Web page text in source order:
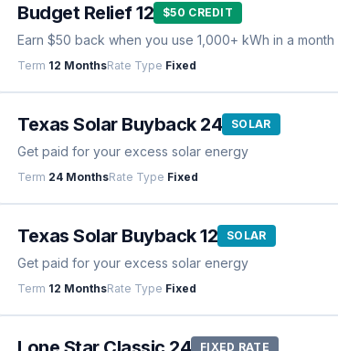
Budget Relief 12 $50 CREDIT
Earn $50 back when you use 1,000+ kWh in a month
Term 12 MonthsRate Type Fixed
Texas Solar Buyback 24 SOLAR
Get paid for your excess solar energy
Term 24 MonthsRate Type Fixed
Texas Solar Buyback 12 SOLAR
Get paid for your excess solar energy
Term 12 MonthsRate Type Fixed
FIXED RATE